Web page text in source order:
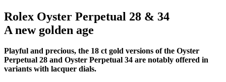
Rolex Oyster Perpetual 28 & 34
A new golden age
Playful and precious, the 18 ct gold versions of the Oyster
Perpetual 28 and Oyster Perpetual 34 are notably offered in
variants with lacquer dials.